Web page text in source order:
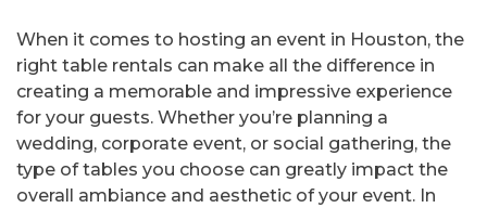
When it comes to hosting an event in Houston, the
right table rentals can make all the difference in
creating a memorable and impressive experience
for your guests. Whether you’re planning a
wedding, corporate event, or social gathering, the
type of tables you choose can greatly impact the
overall ambiance and aesthetic of your event. In